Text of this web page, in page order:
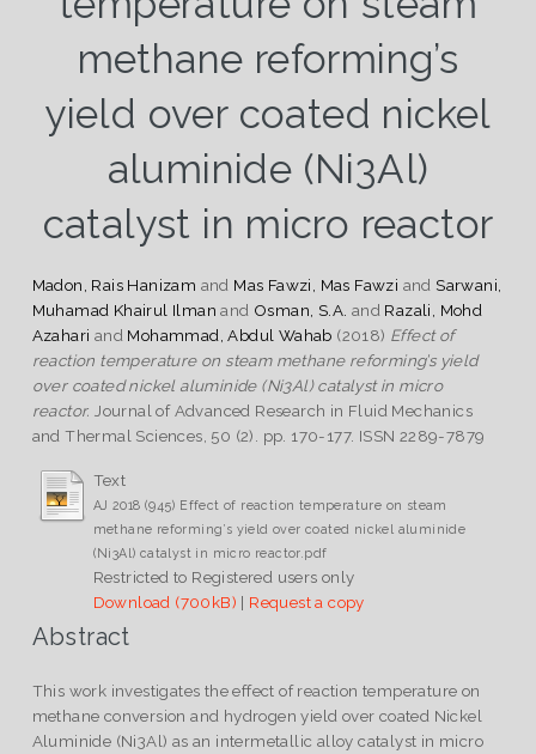
methane reforming’s
yield over coated nickel
aluminide (Ni3Al)
catalyst in micro reactor
Madon, Rais Hanizam and Mas Fawzi, Mas Fawzi and Sarwani,
Muhamad Khairul Ilman and Osman, S.A. and Razali, Mohd
Azahari and Mohammad, Abdul Wahab (2018) Effect of
reaction temperature on steam methane reforming’s yield
over coated nickel aluminide (Ni3Al) catalyst in micro
reactor. Journal of Advanced Research in Fluid Mechanics
and Thermal Sciences, 50 (2). pp. 170-177. ISSN 2289-7879
Text
AJ 2018 (945) Effect of reaction temperature on steam
methane reforming’s yield over coated nickel aluminide
(Ni3Al) catalyst in micro reactor.pdf
Restricted to Registered users only
Download (700kB) | Request a copy
Abstract
This work investigates the effect of reaction temperature on
methane conversion and hydrogen yield over coated Nickel
Aluminide (Ni3Al) as an intermetallic alloy catalyst in micro